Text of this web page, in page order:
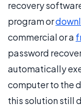
recovery
program or
commercial or a
password
automatically
computer to the
this solution still